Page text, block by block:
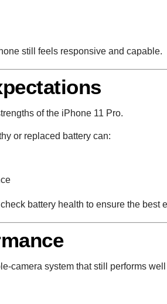
still feels responsive and capable.
of the iPhone 11 Pro.
or replaced battery can:
battery health to ensure the best
camera system that still performs well